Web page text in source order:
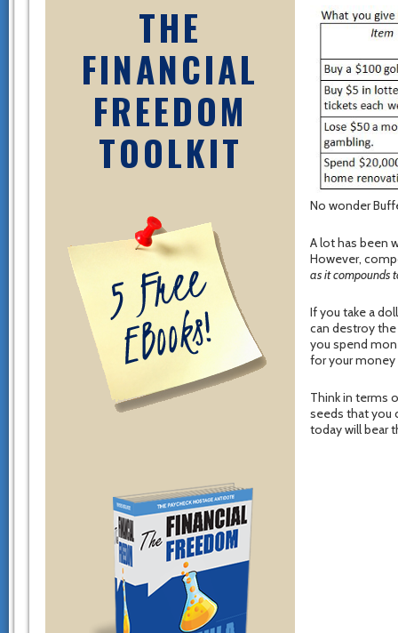
THE
FINANCIAL
FREEDOM
TOOLKIT
No wonder
A lot has been
However,
as it compounds
If you take a
can destroy
you spend
for your money
Think in terms
seeds that you
today will bear